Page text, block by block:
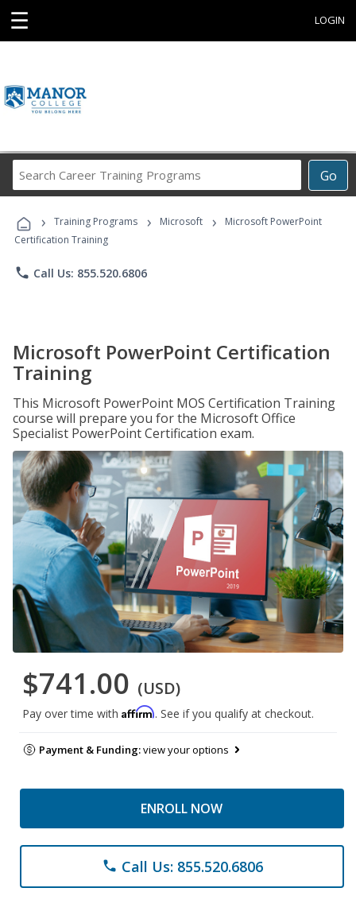
☰ LOGIN
Go
Career
Programs
› Training Programs › Microsoft ›
Microsoft PowerPoint
Certification Training
phone Call Us: 855.520.6806
Microsoft PowerPoint Certification
Training
This Microsoft PowerPoint MOS Certification Training
course will prepare you for the Microsoft Office
Specialist PowerPoint Certification exam.
$741.00 (USD)
Pay over time with Affirm. See if you qualify at checkout.
Payment & Funding:view your options
ENROLL NOW
phone Call Us: 855.520.6806